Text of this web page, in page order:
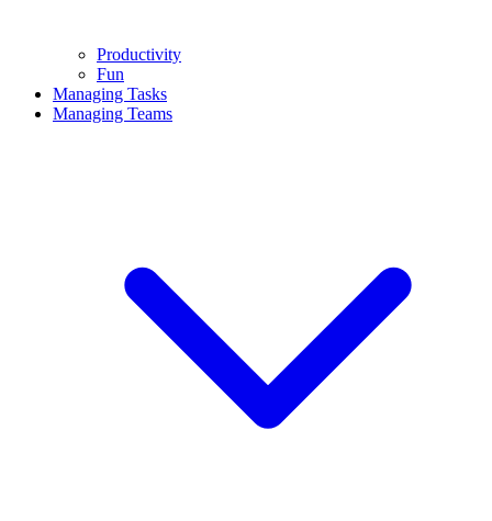
Productivity
Fun
Managing Tasks
Managing Teams